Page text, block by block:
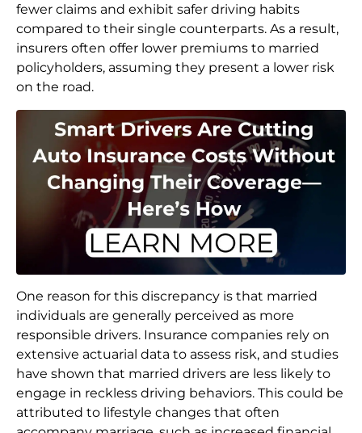
fewer claims and exhibit safer driving habits
compared to their single counterparts. As a result,
insurers often offer lower premiums to married
policyholders, assuming they present a lower risk
on the road.
One reason for this discrepancy is that married
individuals are generally perceived as more
responsible drivers. Insurance companies rely on
extensive actuarial data to assess risk, and studies
have shown that married drivers are less likely to
engage in reckless driving behaviors. This could be
attributed to lifestyle changes that often